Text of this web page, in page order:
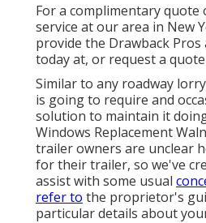
For a complimentary quote
service at ourarea in New
provide the Drawback Pros
today at, or request a
Similar to any roadway
is going to require and
solution to maintain it
Windows Replacement
trailer owners are unclear
for their trailer, so we've
assist with some usual
refer to the proprietor's
particular details about